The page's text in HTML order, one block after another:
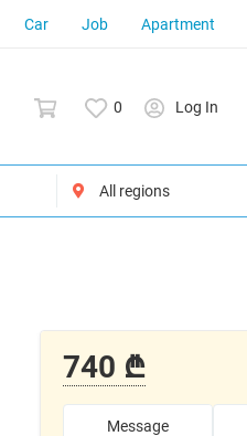
Car Job Apartment
0 Log In
740 ₾
Message